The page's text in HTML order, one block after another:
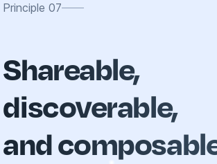
Principle07
Shareable,
discoverable,
and